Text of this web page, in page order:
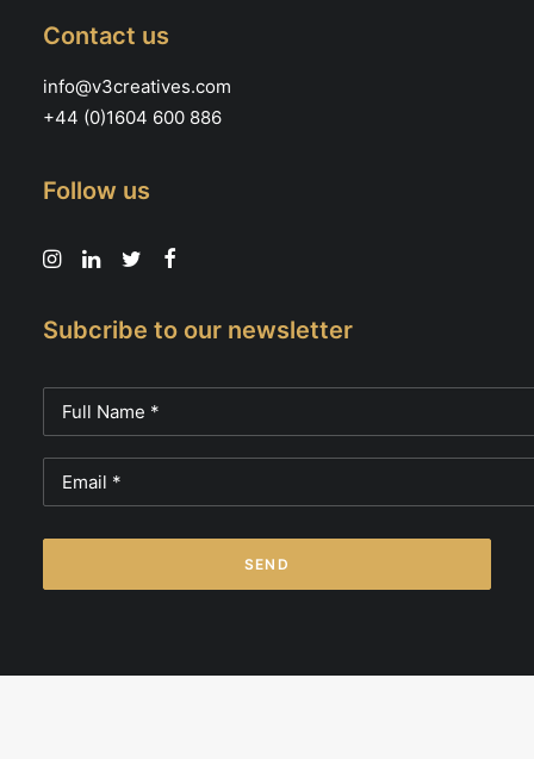
Contact us
info@v3creatives.com
+44 (0)1604 600 886
Follow us
Subcribe to our newsletter